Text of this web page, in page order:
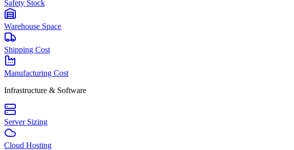
Safety Stock
Warehouse Space
Shipping Cost
Manufacturing Cost
Infrastructure & Software
Server Sizing
Cloud Hosting